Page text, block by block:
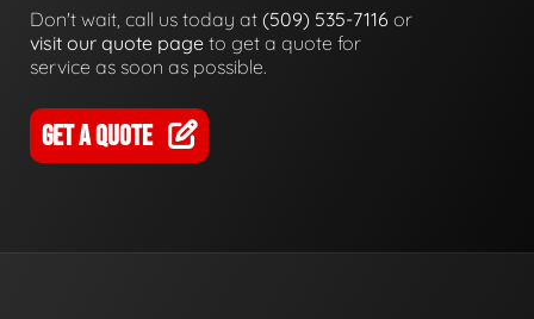
Don't wait, call us today at (509) 535-7116 or
visit our quote page to get a quote for
service as soon as possible.
GET A QUOTE